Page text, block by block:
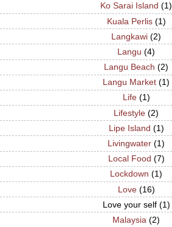
Ko Sarai Island (1)
Kuala Perlis (1)
Langkawi (2)
Langu (4)
Langu Beach (2)
Langu Market (1)
Life (1)
Lifestyle (2)
Lipe Island (1)
Livingwater (1)
Local Food (7)
Lockdown (1)
Love (16)
Love your self (1)
Malaysia (2)